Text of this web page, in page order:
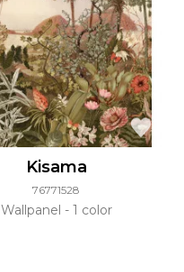
Kisama
76771528
Wallpanel 1 color